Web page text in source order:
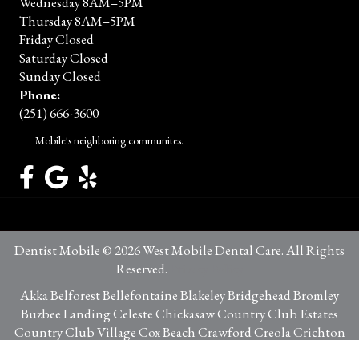
Thursday 8AM–5PM
Friday Closed
Saturday Closed
Sunday Closed
Phone:
(251) 666-3600
Mobile's neighboring communites.
Dentist Mobile © 2026 West Mobile Dental Care. All Rights
Reserved.
Akka Belforest Bellefontaine Blakeley Bridgehead Bromley
Buzbee Landing Celeste Chickasaw Country Club Estates
Country Club Village Cox Beach Crawford Creola Crichton